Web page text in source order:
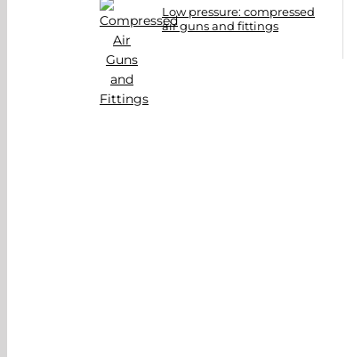
Low pressure: compressed
air guns and fittings